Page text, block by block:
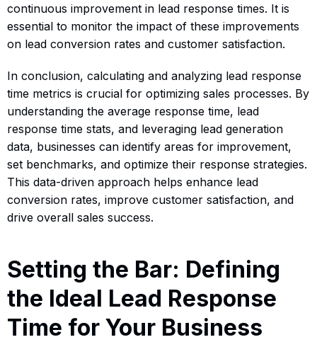
continuous improvement in lead response times. It is
essential to monitor the impact of these improvements
on lead conversion rates and customer satisfaction.
In conclusion, calculating and analyzing lead response
time metrics is crucial for optimizing sales processes. By
understanding the average response time, lead
response time stats, and leveraging lead generation
data, businesses can identify areas for improvement,
set benchmarks, and optimize their response strategies.
This data-driven approach helps enhance lead
conversion rates, improve customer satisfaction, and
drive overall sales success.
Setting the Bar: Defining
the Ideal Lead Response
Time for Your Business